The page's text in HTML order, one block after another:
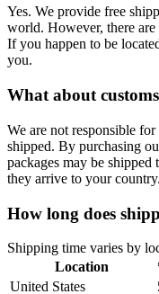
Yes. We provide free
world. However, there are
If you happen to be
you.
What about
We are not responsible
shipped. By purchasing
packages may be shipped
they arrive to your country.
How long does
Shipping time varies by
Location
United States